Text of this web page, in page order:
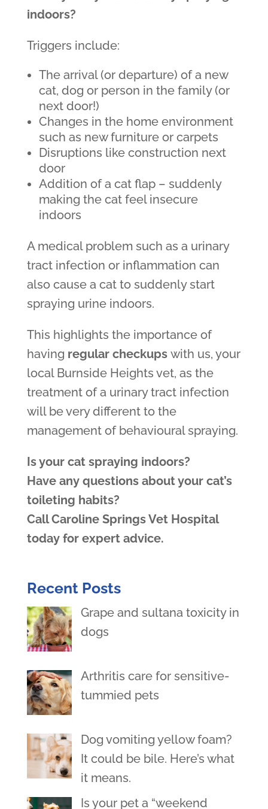
indoors?
Triggers include:
The arrival (or departure) of a new
cat, dog or person in the family (or
next door!)
Changes in the home environment
such as new furniture or carpets
Disruptions like construction next
door
Addition of a cat flap – suddenly
making the cat feel insecure
indoors
A medical problem such as a urinary
tract infection or inflammation can
also cause a cat to suddenly start
spraying urine indoors.
This highlights the importance of
having regular checkupswith us, your
local Burnside Heights vet, as the
treatment of a urinary tract infection
will be very different to the
management of behavioural spraying.
Is your cat spraying indoors?
Have any questions about your cat’s
toileting habits?
Call Caroline Springs Vet Hospital
today for expert advice.
Recent Posts
Grape and sultana toxicity in
dogs
Arthritis care for sensitive-
tummied pets
Dog vomiting yellow foam?
It could be bile. Here’s what
it means.
Is your pet a “weekend